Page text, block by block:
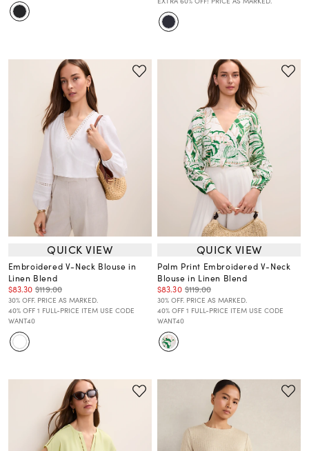
QUICK VIEW
Embroidered V-Neck Blouse in
Linen Blend
$83.30 $119.00
30% OFF. PRICE AS MARKED.
40% OFF 1 FULL-PRICE ITEM USE CODE
WANT40
QUICK VIEW
Palm Print Embroidered V-Neck
Blouse in Linen Blend
$83.30 $119.00
30% OFF. PRICE AS MARKED.
40% OFF 1 FULL-PRICE ITEM USE CODE
WANT40